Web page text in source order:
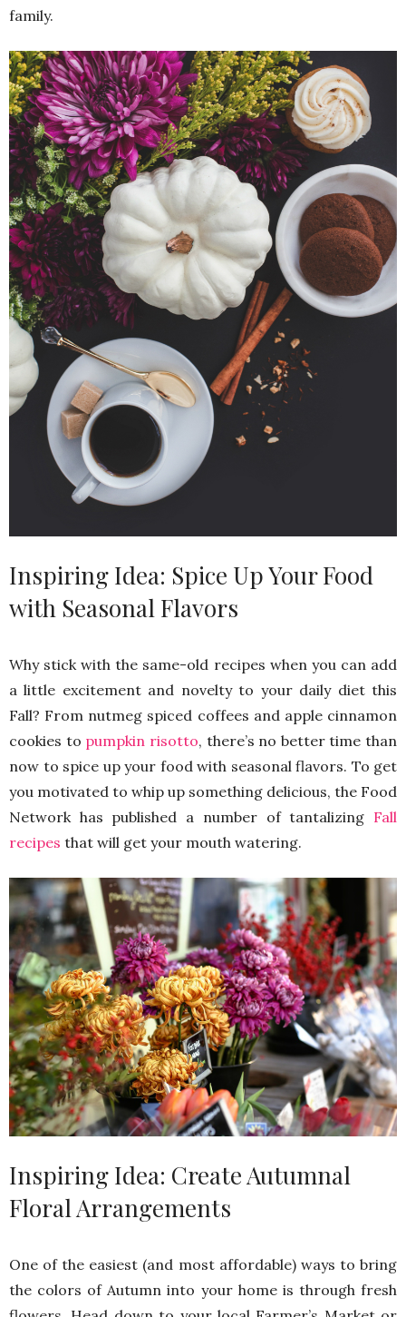
family.
Inspiring Idea: Spice Up Your Food
with Seasonal Flavors
Why stick with the same-old recipes when you can add
a little excitement and novelty to your daily diet this
Fall? From nutmeg spiced coffees and apple cinnamon
cookies to pumpkin risotto, there’s no better time than
now to spice up your food with seasonal flavors. To get
you motivated to whip up something delicious, the Food
Network has published a number of tantalizing Fall
recipes that will get your mouth watering.
Inspiring Idea: Create Autumnal
Floral Arrangements
One of the easiest (and most affordable) ways to bring
the colors of Autumn into your home is through fresh